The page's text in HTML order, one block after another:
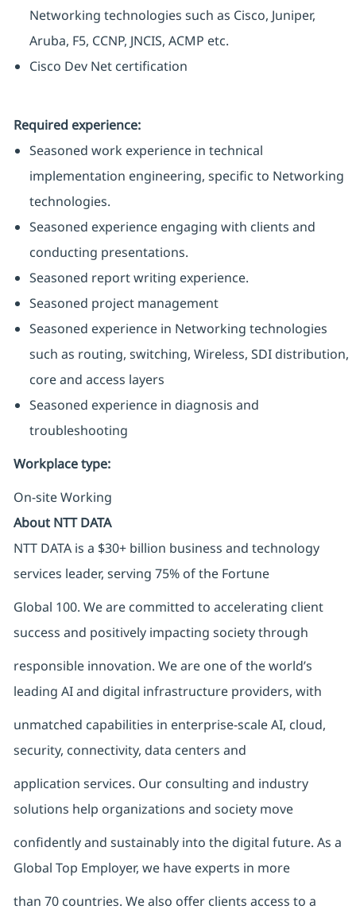
Networking technologies such as Cisco, Juniper,
Aruba, F5, CCNP, JNCIS, ACMP etc.
Cisco Dev Net certification
Required experience:
Seasoned work experience in technical
implementation engineering, specific to Networking
technologies.
Seasoned experience engaging with clients and
conducting presentations.
Seasoned report writing experience.
Seasoned project management
Seasoned experience in Networking technologies
such as routing, switching, Wireless, SDI distribution,
core and access layers
Seasoned experience in diagnosis and
troubleshooting
Workplace type:
On-site Working
About NTT DATA
NTT DATA is a $30+ billion business and technology
services leader, serving 75% of the Fortune
Global 100. We are committed to accelerating client
success and positively impacting society through
responsible innovation. We are one of the world’s
leading AI and digital infrastructure providers, with
unmatched capabilities in enterprise-scale AI, cloud,
security, connectivity, data centers and
application services. Our consulting and industry
solutions help organizations and society move
confidently and sustainably into the digital future. As a
Global Top Employer, we have experts in more
than 70 countries. We also offer clients access to a